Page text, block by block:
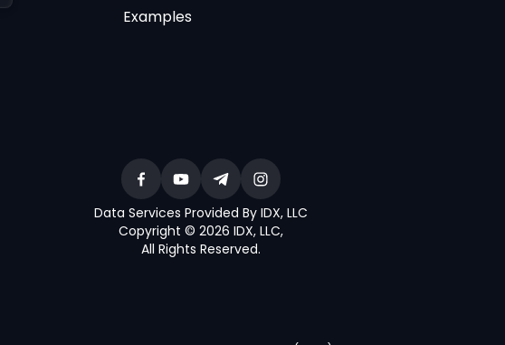
Examples
Data Services Provided By IDX, LLC
Copyright © 2026 IDX, LLC,
All Rights Reserved.